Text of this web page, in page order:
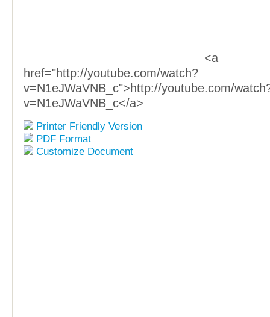
<a
href="http://youtube.com/watch?
v=N1eJWaVNB_c">http://youtube.com/
v=N1eJWaVNB_c</a>
Printer Friendly Version
PDF Format
Customize Document